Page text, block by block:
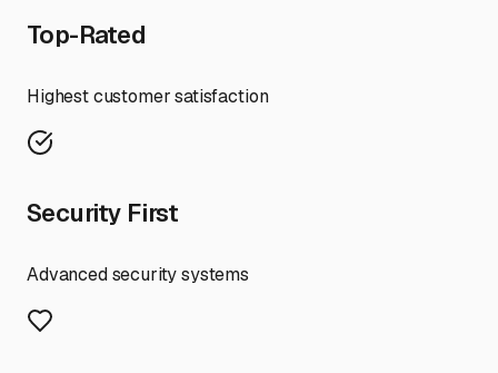
Top-Rated
Highest customer satisfaction
Security First
Advanced security systems